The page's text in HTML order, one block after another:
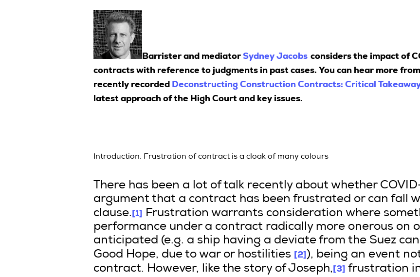
Barrister and mediatorSydney Jacobs considers the impact of
contracts with reference to judgments in past cases. You can hear more
recently recorded Deconstructing Construction Contracts: Critical
latest approach of the High Court and key issues.
Introduction: Frustration of contract is a cloak of many colours
There has been a lot of talk recently about whether
argument that a contract has been frustrated or can fall
clause.[1] Frustration warrants consideration where
performance under a contract radically more onerous on
anticipated (e.g. a ship having a deviate from the Suez
Good Hope, due to war or hostilities [2]), being an event
contract. However, like the story of Joseph,[3] frustration